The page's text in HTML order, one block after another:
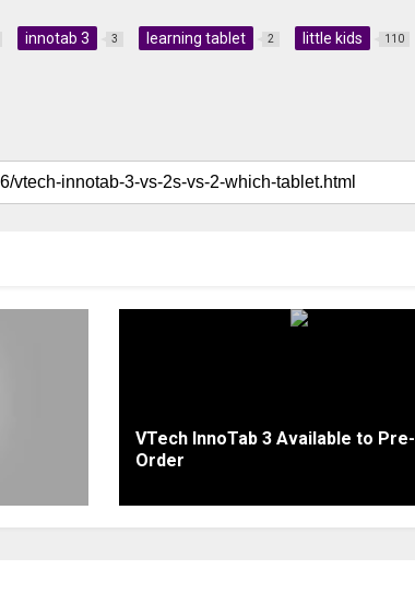
innotab 3 3 learning tablet 2 little kids 110
VTech InnoTab 3 Available to Pre-
Order